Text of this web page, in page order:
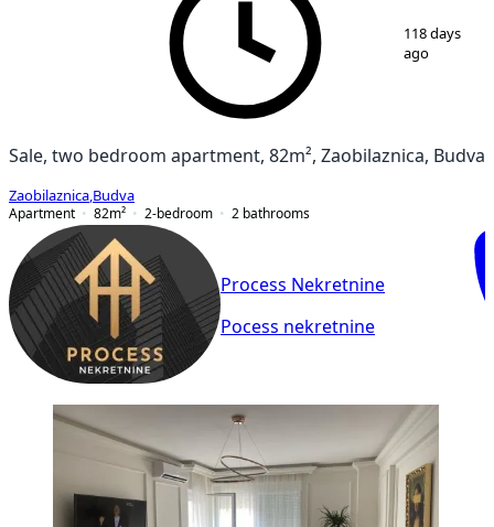
9
118 days
ago
Sale, two bedroom apartment, 82m², Zaobilaznica, Budva
Zaobilaznica Budva
Apartment
82m² 2-bedroom 2 bathrooms
Process Nekretnine
Pocess nekretnine